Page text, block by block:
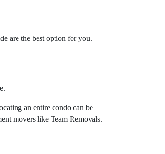
are the best option for you.
an entire condo can be
movers like Team Removals.